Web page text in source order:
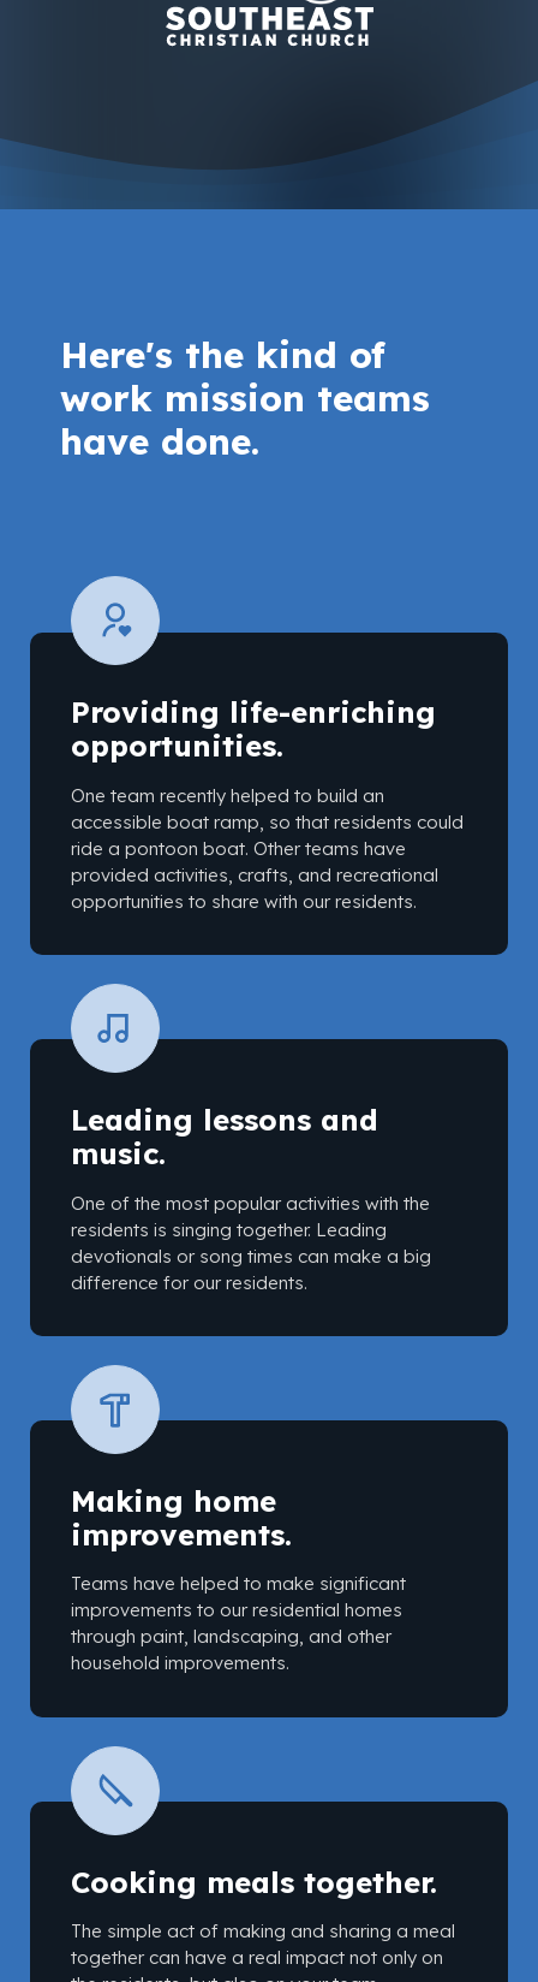
Here's the kind of
work mission teams
have done.
Providing life-enriching
opportunities.
One team recently helped to build an
accessible boat ramp, so that residents could
ride a pontoon boat. Other teams have
provided activities, crafts, and recreational
opportunities to share with our residents.
Leading lessons and
music.
One of the most popular activities with the
residents is singing together. Leading
devotionals or song times can make a big
difference for our residents.
Making home
improvements.
Teams have helped to make significant
improvements to our residential homes
through paint, landscaping, and other
household improvements.
Cooking meals together.
The simple act of making and sharing a meal
together can have a real impact not only on